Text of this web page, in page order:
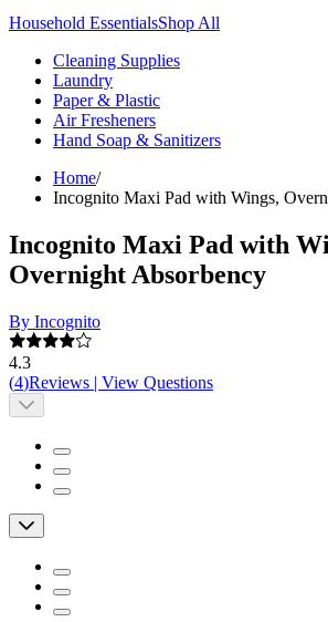
Household EssentialsShop All
Cleaning Supplies
Laundry
Paper & Plastic
Air Fresheners
Hand Soap & Sanitizers
Home/
Incognito Maxi Pad with Wings,
Incognito Maxi Pad with
Overnight Absorbency
By Incognito
4.3
(4)Reviews | View Questions